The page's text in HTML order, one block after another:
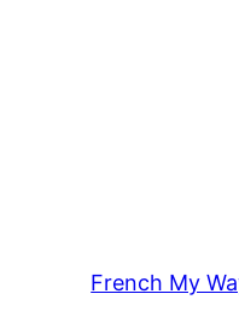
French My